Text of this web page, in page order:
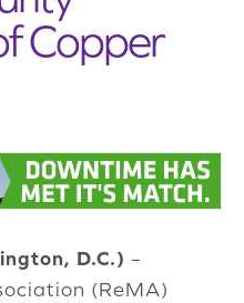
Copper
D.C.) –
(ReMA)